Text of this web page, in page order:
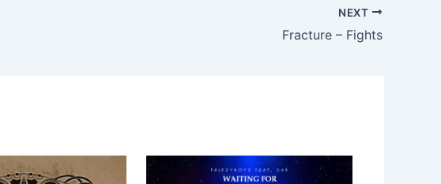
NEXT
Fracture – Fights